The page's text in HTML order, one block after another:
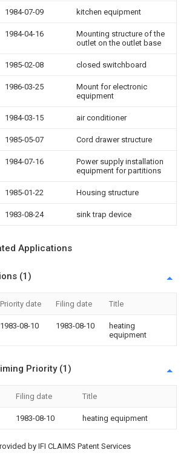
1984-07-09 kitchen equipment
1984-04-16
Mounting structure of the
outlet on the outlet base
1985-02-08 closed switchboard
1986-03-25
Mount for electronic
equipment
1984-03-15 air conditioner
1985-05-07 Cord drawer structure
1984-07-16
Power supply installation
equipment for partitions
1985-01-22 Housing structure
1983-08-24 sink trap device
Applications
(1)
Priority date Filing date Title
1983-08-10 1983-08-10
heating
equipment
Priority (1)
Filing date Title
1983-08-10 heating equipment
by IFI CLAIMS Patent Services